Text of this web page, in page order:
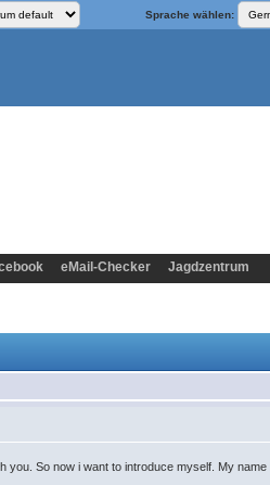
Sprache wählen:
eMail-Checker Jagdzentrum
So now i want to introduce myself. My name